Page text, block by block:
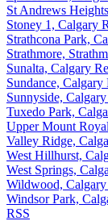
St Andrews
Stoney 1, Calgary
Strathcona Park,
Strathmore,
Sunalta, Calgary
Sundance, Calgary
Sunnyside,
Tuxedo Park,
Upper Mount
Valley Ridge,
West Hillhurst,
West Springs,
Wildwood, Calgary
Windsor Park,
RSS